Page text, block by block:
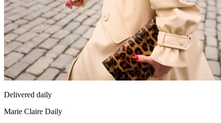
Delivered daily
Marie Claire Daily